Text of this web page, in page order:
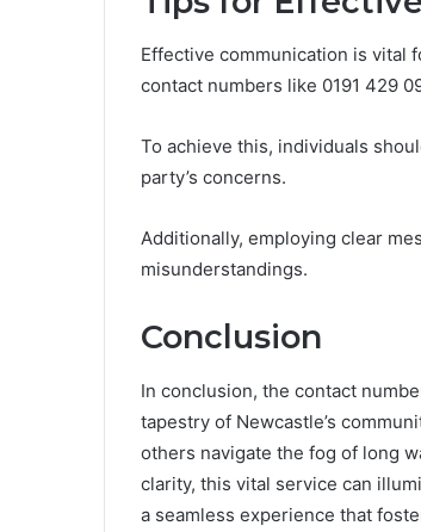
Effective communication is vital
contact numbers like 0191 429
To achieve this, individuals
party’s concerns.
Additionally, employing clear
misunderstandings.
Conclusion
In conclusion, the contact
tapestry of Newcastle’s
others navigate the fog of long
clarity, this vital service can
a seamless experience that